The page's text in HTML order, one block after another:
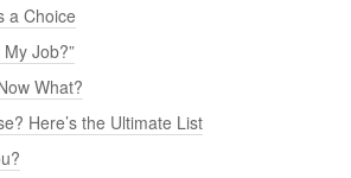
a Choice
My Job?”
What?
Here’s the Ultimate List